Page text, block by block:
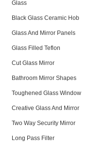
Glass
Black Glass Ceramic Hob
Glass And Mirror Panels
Glass Filled Teflon
Cut Glass Mirror
Bathroom Mirror Shapes
Toughened Glass Window
Creative Glass And Mirror
Two Way Security Mirror
Long Pass Filter